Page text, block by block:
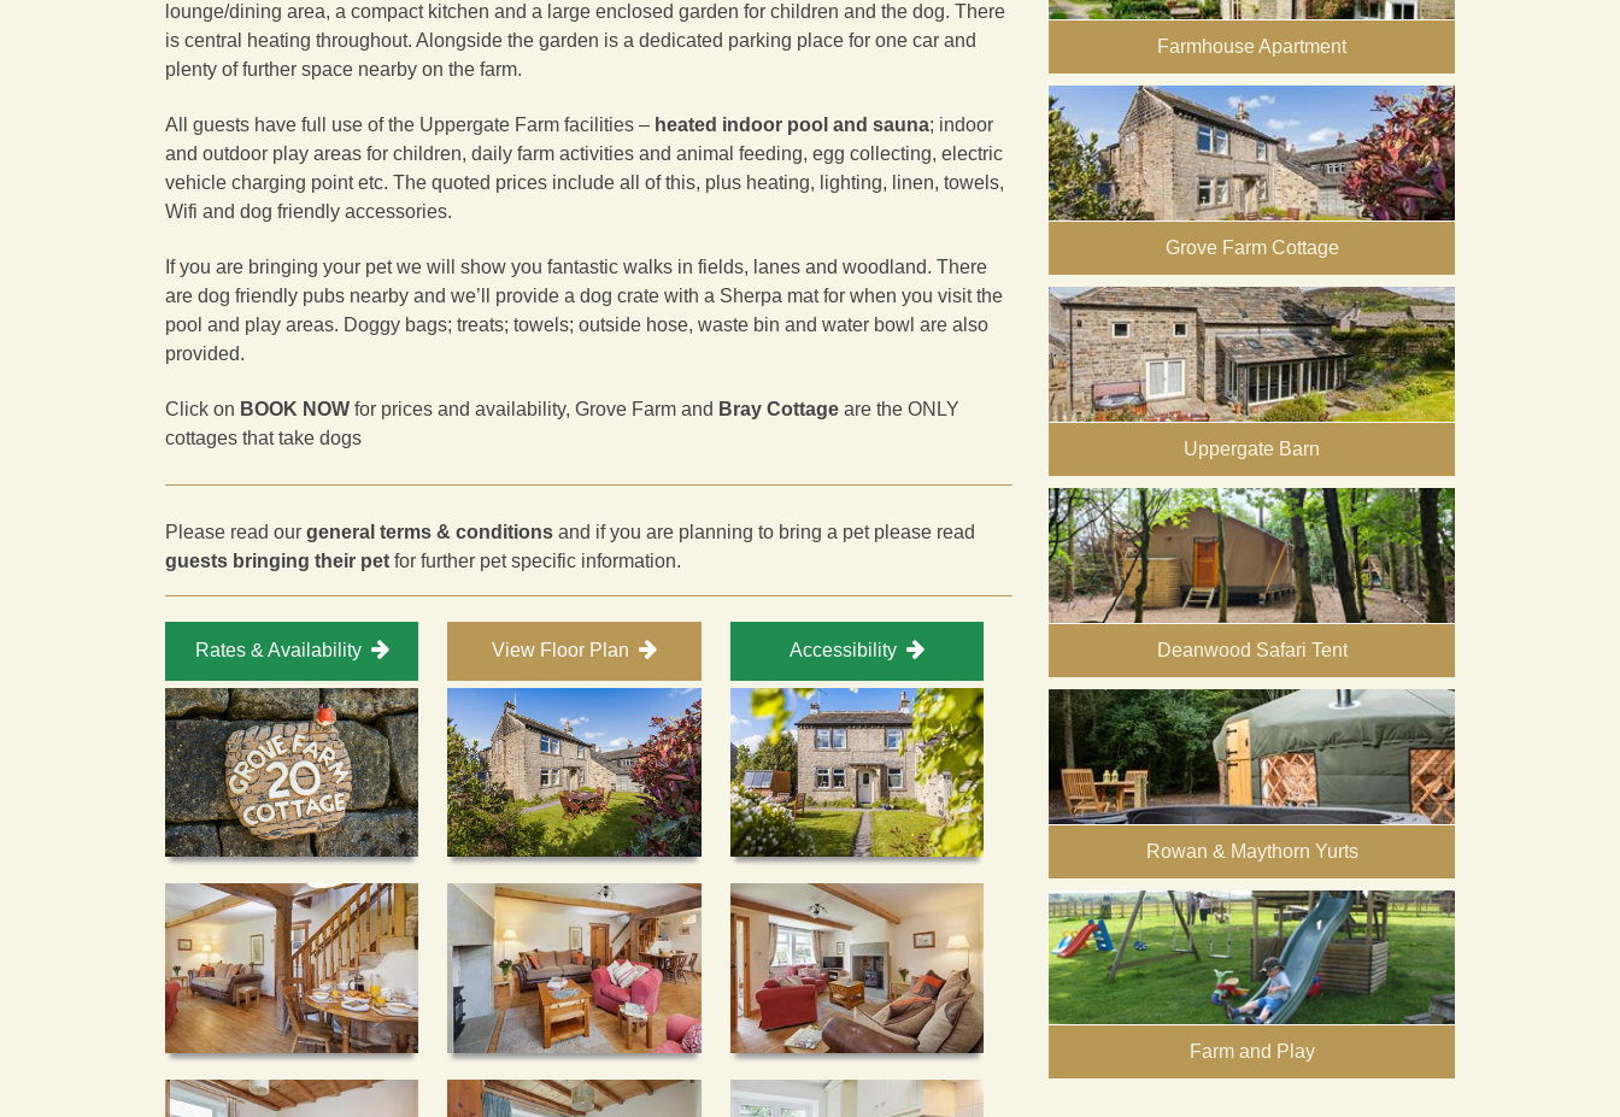
lounge/dining area, a compact kitchen and a large enclosed garden for children and the dog. There
is central heating throughout. Alongside the garden is a dedicated parking place for one car and
plenty of further space nearby on the farm.
All guests have full use of the Uppergate Farm facilities – heated indoor pool and sauna; indoor
and outdoor play areas for children, daily farm activities and animal feeding, egg collecting, electric
vehicle charging point etc. The quoted prices include all of this, plus heating, lighting, linen, towels,
Wifi and dog friendly accessories.
If you are bringing your pet we will show you fantastic walks in fields, lanes and woodland. There
are dog friendly pubs nearby and we’ll provide a dog crate with a Sherpa mat for when you visit the
pool and play areas. Doggy bags; treats; towels; outside hose, waste bin and water bowl are also
provided.
Click on BOOK NOW for prices and availability, Grove Farm and Bray Cottage are the ONLY
cottages that take dogs
Please read our general terms & conditions and if you are planning to bring a pet please read
guests bringing their pet for further pet specific information.
Rates & Availability View Floor Plan Accessibility
Farmhouse Apartment
Grove Farm Cottage
Uppergate Barn
Deanwood Safari Tent
Rowan & Maythorn Yurts
Farm and Play